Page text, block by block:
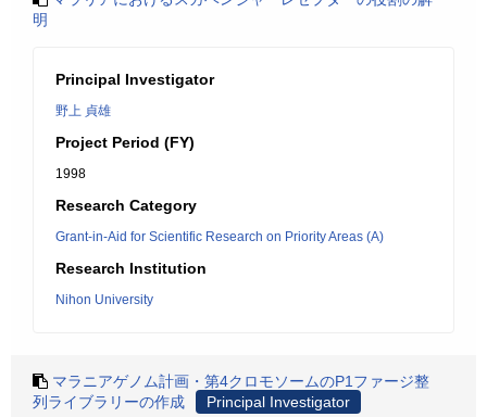
明
Principal Investigator
野上 貞雄
Project Period (FY)
1998
Research Category
Grant-in-Aid for Scientific Research on Priority Areas (A)
Research Institution
Nihon University
マラニアゲノム計画・第4クロモソームのP1ファージ整
列ライブラリーの作成
Principal Investigator